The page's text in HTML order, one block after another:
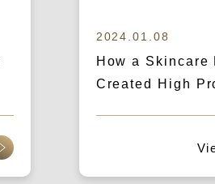
2024.01.08
How a Skincare
Created High
Conversion